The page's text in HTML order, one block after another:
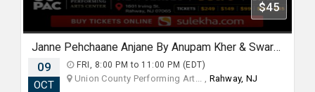
$45
Janne Pehchaane Anjane By Anupam Kher & Swaroop Sampat in New Jersey
09
OCT
FRI, 8:00 PM to 11:00 PM (EDT)
Union County Performing Art... , Rahway, NJ